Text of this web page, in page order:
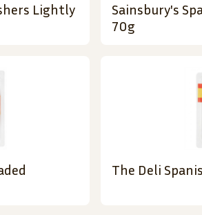
Lightly
Sainsbury's
70g
The Deli